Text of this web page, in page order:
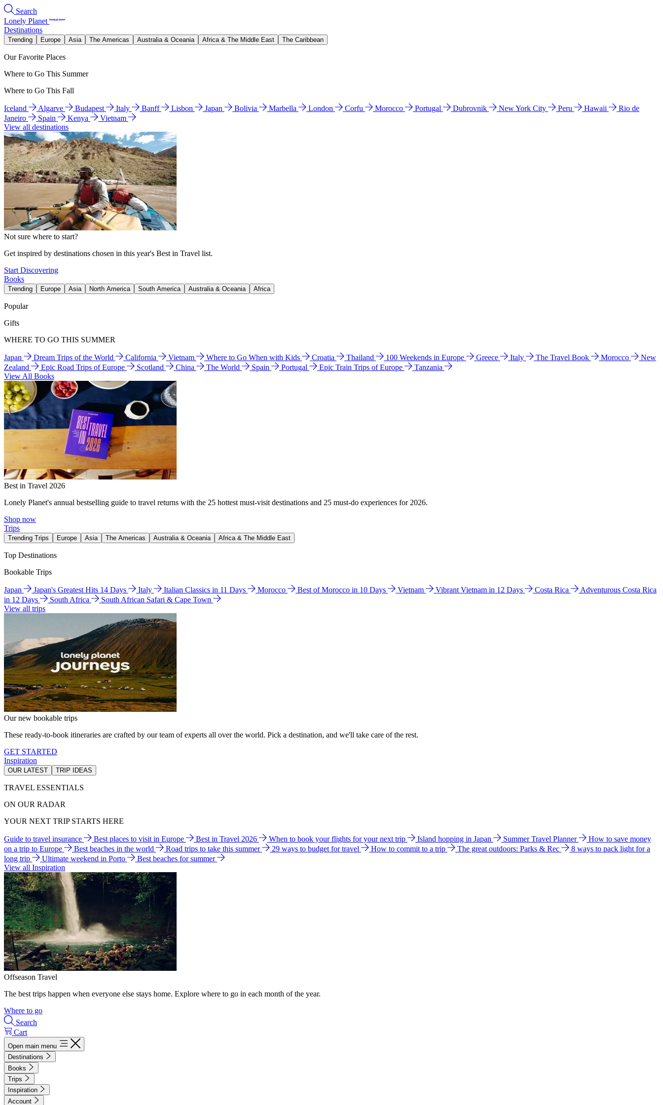
Search
Lonely Planet
Destinations
Trending Europe Asia The Americas Australia & Oceania Africa & The Middle East The Caribbean
Our Favorite Places
Where to Go This Summer
Where to Go This Fall
Iceland Algarve Budapest Italy Banff Lisbon Japan Bolivia Marbella London Corfu Morocco Portugal Dubrovnik New York City Peru Hawaii
Rio de
Janeiro
Spain Kenya
Vietnam
View all destinations
Not sure where to start?
Get inspired by destinations chosen in this year's Best in Travel list.
Start Discovering
Books
Trending Europe Asia North America South America Australia & Oceania Africa
Popular
Gifts
WHERE TO GO THIS SUMMER
Japan Dream Trips of the World California Vietnam Where to Go When with Kids Croatia Thailand 100 Weekends in Europe Greece Italy The Travel Book Morocco
New
Zealand
Epic Road Trips of Europe Scotland China The World Spain Portugal Epic Train Trips of Europe
Tanzania
View All Books
Best in Travel 2026
Lonely Planet's annual bestselling guide to travel returns with the 25 hottest must-visit destinations and 25 must-do experiences for 2026.
Shop now
Trips
Trending Trips Europe Asia The Americas Australia & Oceania Africa & The Middle East
Top Destinations
Bookable Trips
Japan Japan's Greatest Hits 14 Days Italy Italian Classics in 11 Days Morocco Best of Morocco in 10 Days Vietnam Vibrant Vietnam in 12 Days Costa Rica
Adventurous Costa Rica
in 12 Days
South Africa
South African Safari & Cape Town
View all trips
Our new bookable trips
These ready-to-book itineraries are crafted by our team of experts all over the world. Pick a destination, and we'll take care of the rest.
GET STARTED
Inspiration
OUR LATEST TRIP IDEAS
TRAVEL ESSENTIALS
ON OUR RADAR
YOUR NEXT TRIP STARTS HERE
Guide to travel insurance Best places to visit in Europe Best in Travel 2026 When to book your flights for your next trip Island hopping in Japan Summer Travel Planner
How to save money
on a trip to Europe
Best beaches in the world Road trips to take this summer 29 ways to budget for travel How to commit to a trip The great outdoors: Parks & Rec
8 ways to pack light for a
long trip
Ultimate weekend in Porto
Best beaches for summer
View all Inspiration
Offseason Travel
The best trips happen when everyone else stays home. Explore where to go in each month of the year.
Where to go
Search
Cart
Open main menu
Destinations
Books
Trips
Inspiration
Account